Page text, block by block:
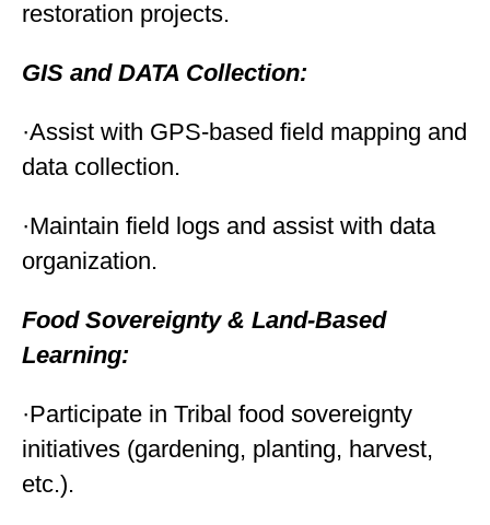
restoration projects.
GIS and DATA Collection:
·Assist with GPS-based field mapping and
data collection.
·Maintain field logs and assist with data
organization.
Food Sovereignty & Land-Based
Learning:
·Participate in Tribal food sovereignty
initiatives (gardening, planting, harvest,
etc.).